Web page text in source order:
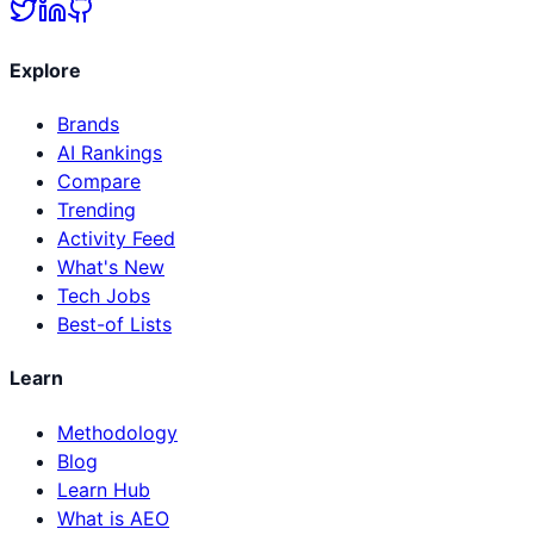
Explore
Brands
AI Rankings
Compare
Trending
Activity Feed
What's New
Tech Jobs
Best-of Lists
Learn
Methodology
Blog
Learn Hub
What is AEO